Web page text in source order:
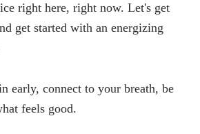
right here, right now. Let's get
get started with an energizing
early, connect to your breath, be
feels good.